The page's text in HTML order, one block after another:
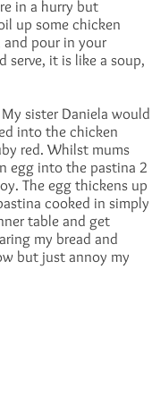
in a hurry but
up some chicken
pour in your
serve, it is like a soup,
sister Daniela would
into the chicken
red. Whilst mums
egg into the pastina 2
The egg thickens up
cooked in simply
table and get
my bread and
but just annoy my